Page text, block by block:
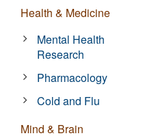
Health & Medicine
Mental Health
Research
Pharmacology
Cold and Flu
Mind & Brain